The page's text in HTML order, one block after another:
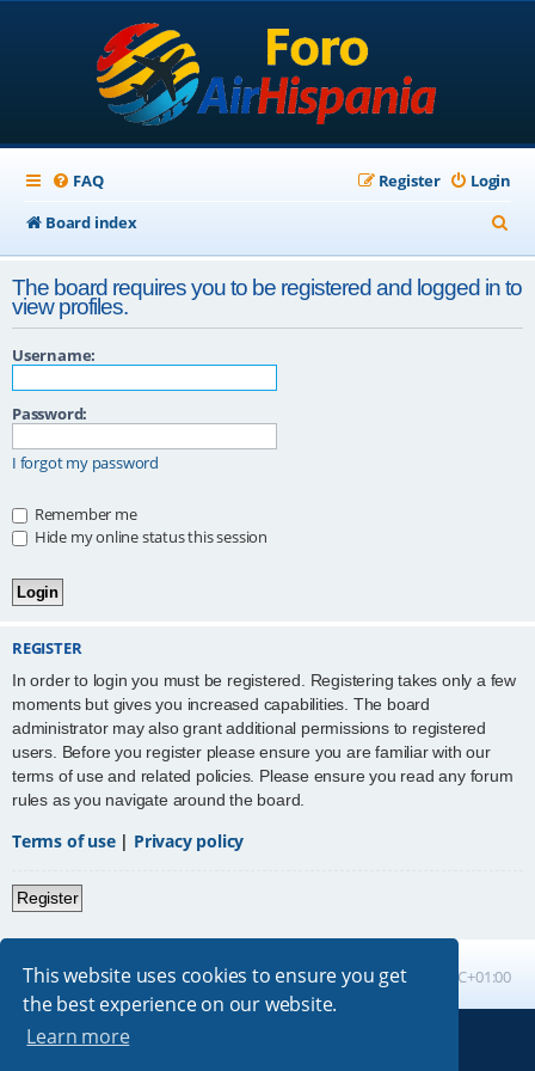
This website uses cookies to ensure you get
the best experience on our website.
Learn more
FAQ Login
Register
Board index
e
a
r
The board requires you to be registered and logged in to
view profiles.
Username:
Password:
I forgot my password
Remember me
Hide my online status this session
REGISTER
In order to login you must be registered. Registering takes only a few
moments but gives you increased capabilities. The board
administrator may also grant additional permissions to registered
users. Before you register please ensure you are familiar with our
terms of use and related policies. Please ensure you read any forum
rules as you navigate around the board.
Terms of use| Privacy policy
Register
Board index All times are UTC+01:00